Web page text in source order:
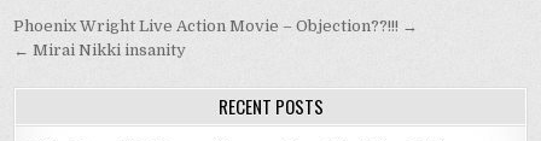
Post
navigation
Phoenix Wright Live Action Movie – Objection??!!! →
← Mirai Nikki insanity
RECENT POSTS